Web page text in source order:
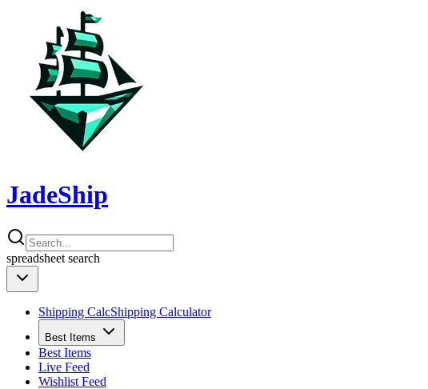
JadeShip
spreadsheet search
Shipping CalcShipping Calculator
Best Items
Best Items
Live Feed
Wishlist Feed